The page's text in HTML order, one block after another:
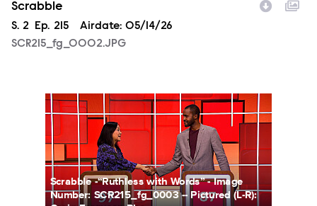
Scrabble
Season
S. 2 Episode
Ep. 215 Airdate: 05/14/26
SCR215_fg_0002.JPG
SCR215_fg_0003.JPG
Scrabble -“Ruthless with Words” - Image
Number: SCR215_fg_0003 -- Pictured (L-R):